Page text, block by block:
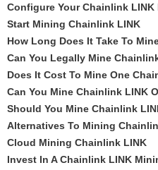
Configure Your Chainlink
Start Mining Chainlink LINK
How Long Does It Take To
Can You Legally Mine
Does It Cost To Mine One
Can You Mine Chainlink LINK
Should You Mine Chainlink
Alternatives To Mining
Cloud Mining Chainlink LINK
Invest In A Chainlink LINK